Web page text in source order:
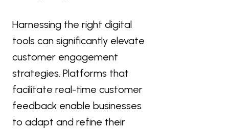
Harnessing the right digital
tools can significantly elevate
customer engagement
strategies. Platforms that
facilitate real-time customer
feedback enable businesses
to adapt and refine their